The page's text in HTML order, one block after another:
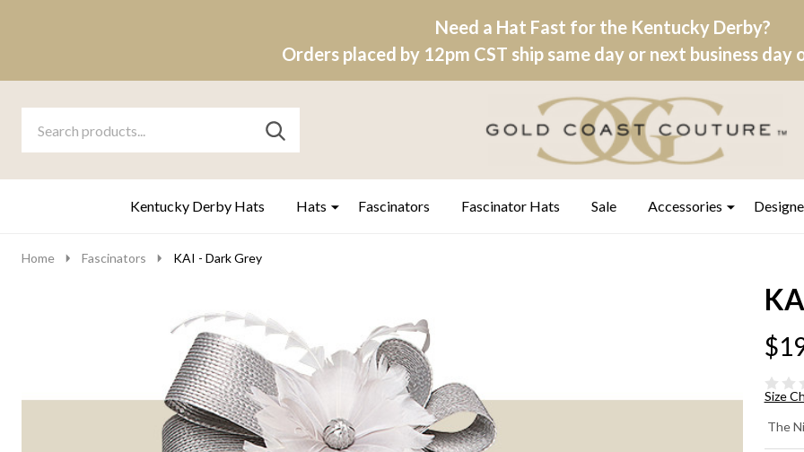
Need a Hat Fast for the Kentucky Derby?
Orders placed by 12pm CST ship same day or next business day
Go
search
Ignore
SEARCH
Kentucky Derby Hats Hats Fascinators Fascinator Hats Sale Accessories
Home Fascinators KAI - Dark Grey
Size
The